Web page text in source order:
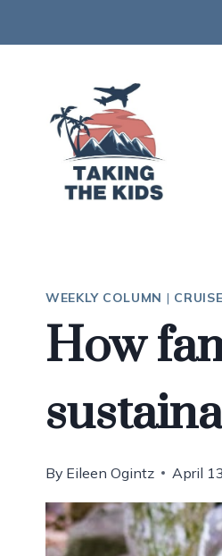
to
WEEKLY COLUMN |
How
By Eileen Ogintz April